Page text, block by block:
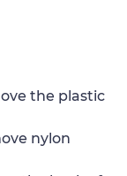
the plastic
nylon